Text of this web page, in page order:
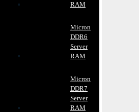
RAM
Micron
DDR6
Server
RAM
Micron
DDR7
Server
RAM